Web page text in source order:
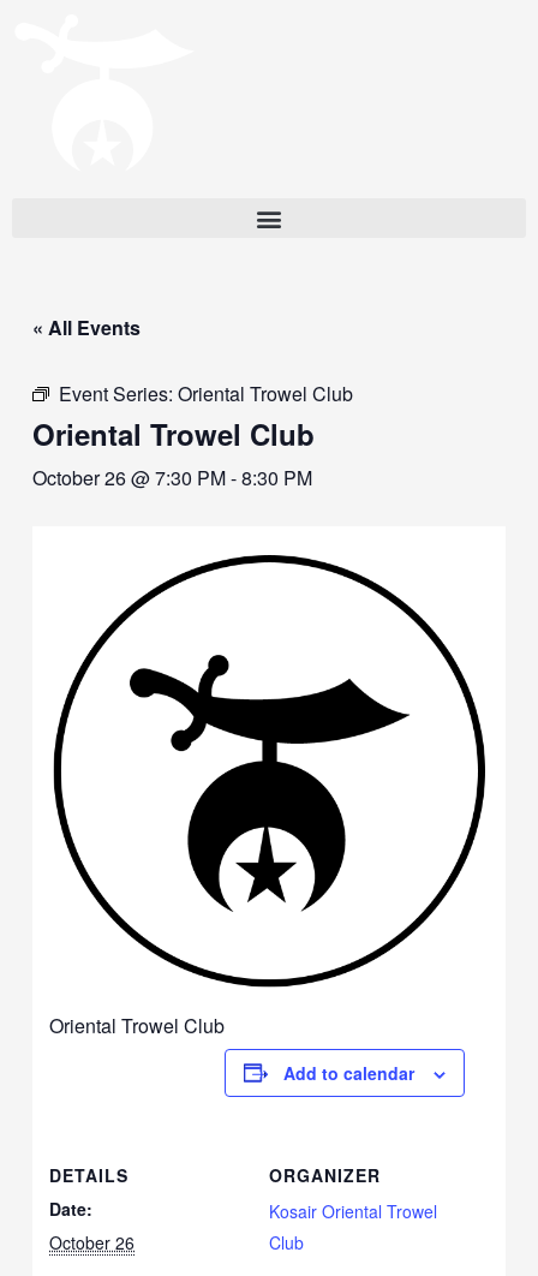
« All Events
Event Series:Oriental Trowel Club
Oriental Trowel Club
October 26 @ 7:30 PM-8:30 PM
Oriental Trowel Club
Add to calendar
DETAILS
Date:
October 26
ORGANIZER
Kosair Oriental Trowel
Club